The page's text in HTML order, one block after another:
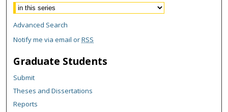
Advanced Search
Notify me via email orRSS
Graduate Students
Submit
Theses and Dissertations
Reports